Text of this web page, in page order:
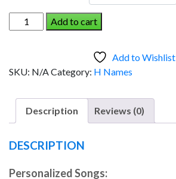
HATTERAS
AND
(Girl)
Add to cart
Add to Wishlist
SKU: N/ACategory: H Names
Description Reviews (0)
DESCRIPTION
Personalized Songs: